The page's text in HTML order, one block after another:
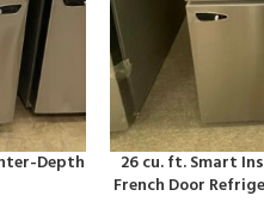
Depth
26 cu. ft. Smart
French Door